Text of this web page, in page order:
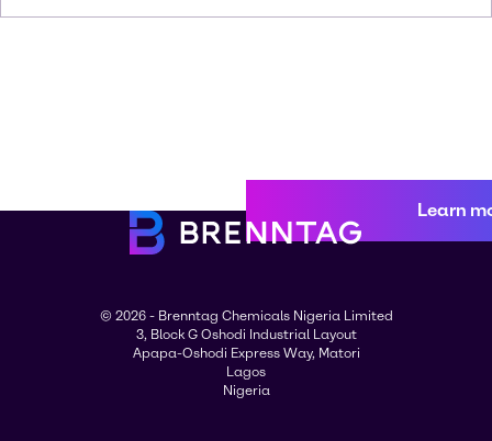
Learn
© 2026 - Brenntag Chemicals Nigeria Limited
3, Block G Oshodi Industrial Layout
Apapa-Oshodi Express Way, Matori
Lagos
Nigeria